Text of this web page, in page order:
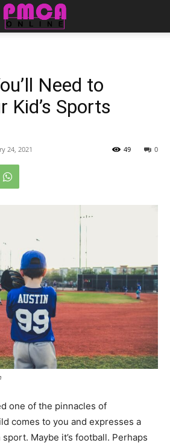
Need to
Kid’s Sports
24, 2021 0
49
one of the pinnacles of
comes to you and expresses a
Maybe it’s football. Perhaps